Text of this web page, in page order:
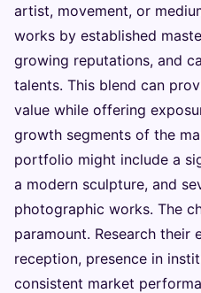
artist, movement, or
works by established
growing reputations, and
talents. This blend can
value while offering
growth segments of the
portfolio might include a
a modern sculpture, and
photographic works. The
paramount. Research their
reception, presence in
consistent market